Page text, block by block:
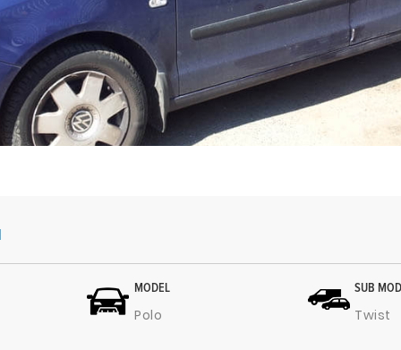
MODEL
Polo
SUB
Twist